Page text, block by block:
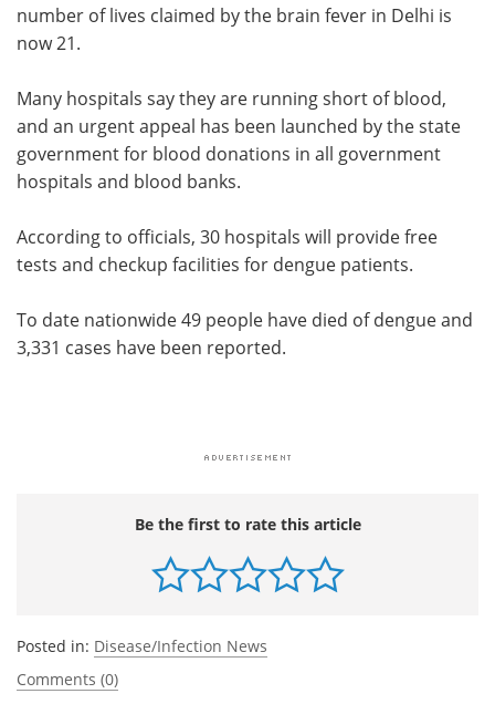
number of lives claimed by the brain fever in Delhi is
now 21.
Many hospitals say they are running short of blood,
and an urgent appeal has been launched by the state
government for blood donations in all government
hospitals and blood banks.
According to officials, 30 hospitals will provide free
tests and checkup facilities for dengue patients.
To date nationwide 49 people have died of dengue and
3,331 cases have been reported.
Be the first to rate this article
Posted in: Disease/Infection News
Comments (0)